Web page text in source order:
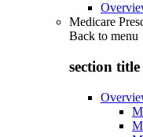
Medicare
Back to menu
section title